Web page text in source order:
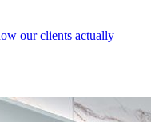
our clients actually